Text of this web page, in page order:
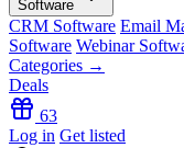
Software
CRM Software Email
Software Webinar
Categories →
Deals
63
Log in Get listed